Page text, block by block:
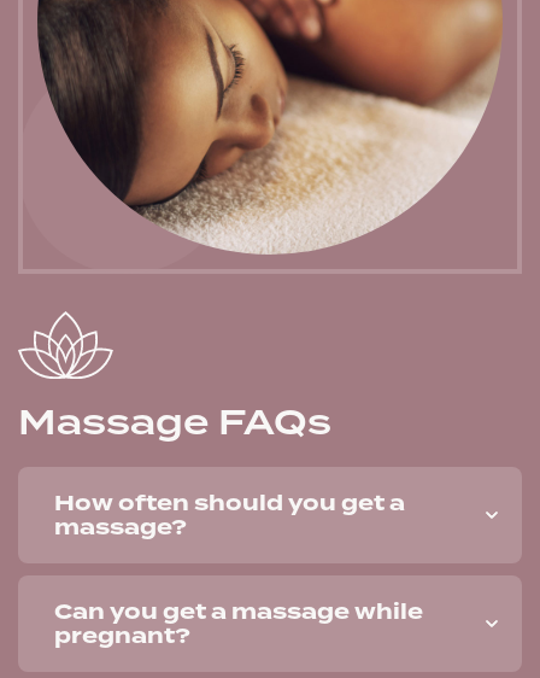
Massage FAQs
How often should you get a
massage?
Can you get a massage while
pregnant?